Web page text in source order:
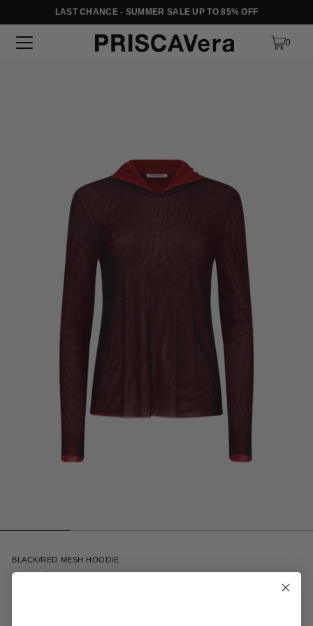
SKIP TO TEXTLAST CHANCE - SUMMER SALE UP TO 85% OFF
0
2
BLACK/RED MESH HOODIE
$95.00